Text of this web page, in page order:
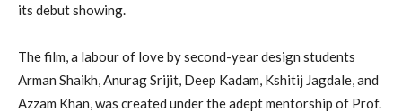
its debut showing.
The film, a labour of love by second-year design students
Arman Shaikh, Anurag Srijit, Deep Kadam, Kshitij Jagdale, and
Azzam Khan, was created under the adept mentorship of Prof.